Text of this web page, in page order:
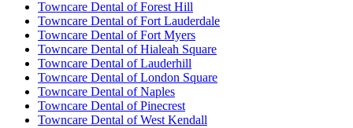
Towncare Dental of Forest Hill
Towncare Dental of Fort Lauderdale
Towncare Dental of Fort Myers
Towncare Dental of Hialeah Square
Towncare Dental of Lauderhill
Towncare Dental of London Square
Towncare Dental of Naples
Towncare Dental of Pinecrest
Towncare Dental of West Kendall